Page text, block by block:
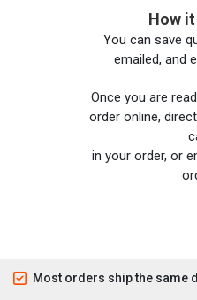
How
You can save
emailed, and
Once you are
order online,
in your order, or
Most orders ship the same